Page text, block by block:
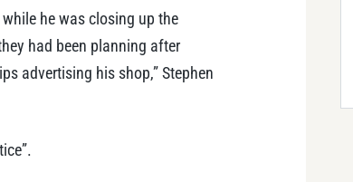
he was closing up the
had been planning after
advertising his shop,” Stephen